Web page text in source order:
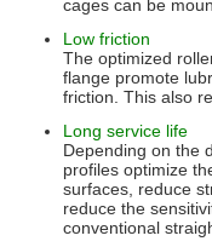
cages can be
Low friction
The optimized
flange promote
friction. This also
Long service life
Depending on the
profiles optimize
surfaces, reduce
reduce the
conventional